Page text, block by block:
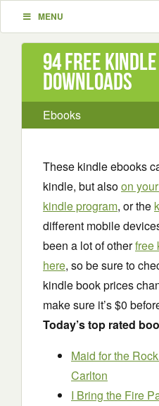
MENU
94 Free
downloads
Ebooks
These kindle ebooks
kindle, but alsoon
kindle program, or the
different mobile
been a lot of otherfree
here, so be sure to
kindle book prices
make sure it’s $0
Today’s top rated
Maid for the
Carlton
I Bring the Fire